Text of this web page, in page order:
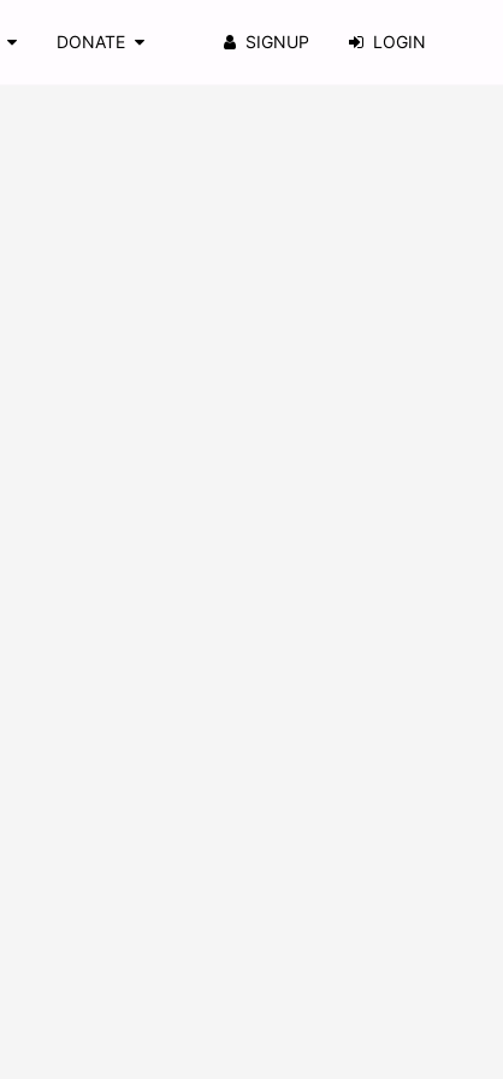
DONATE SIGNUP LOGIN